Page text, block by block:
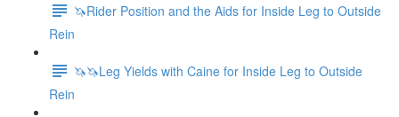
🦄Rider Position and the Aids for Inside Leg to Outside
Rein
🦄🦄Leg Yields with Caine for Inside Leg to Outside
Rein